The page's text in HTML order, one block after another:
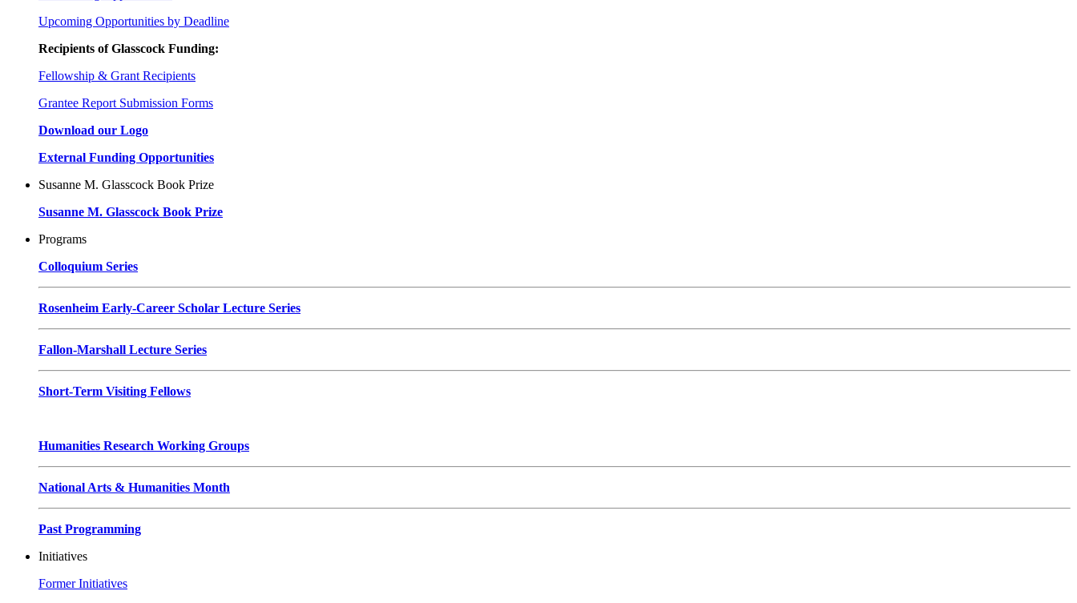
Upcoming Opportunities by Deadline
Recipients of Glasscock Funding:
Fellowship & Grant Recipients
Grantee Report Submission Forms
Download our Logo
External Funding Opportunities
Susanne M. Glasscock Book Prize
Susanne M. Glasscock Book Prize
Programs
Colloquium Series
Rosenheim Early-Career Scholar Lecture Series
Fallon-Marshall Lecture Series
Short-Term Visiting Fellows
Humanities Research Working Groups
National Arts & Humanities Month
Past Programming
Initiatives
Former Initiatives